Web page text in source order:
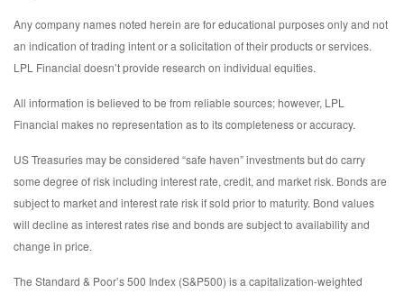
Any company names noted herein are for educational purposes only and not
an indication of trading intent or a solicitation of their products or services.
LPL Financial doesn’t provide research on individual equities.
All information is believed to be from reliable sources; however, LPL
Financial makes no representation as to its completeness or accuracy.
US Treasuries may be considered “safe haven” investments but do carry
some degree of risk including interest rate, credit, and market risk. Bonds are
subject to market and interest rate risk if sold prior to maturity. Bond values
will decline as interest rates rise and bonds are subject to availability and
change in price.
The Standard & Poor’s 500 Index (S&P500) is a capitalization-weighted